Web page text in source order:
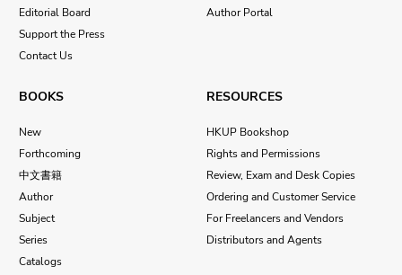
Editorial Board
Support the Press
Contact Us
Author Portal
BOOKS
New
Forthcoming
中文書籍
Author
Subject
Series
Catalogs
RESOURCES
HKUP Bookshop
Rights and Permissions
Review, Exam and Desk Copies
Ordering and Customer Service
For Freelancers and Vendors
Distributors and Agents